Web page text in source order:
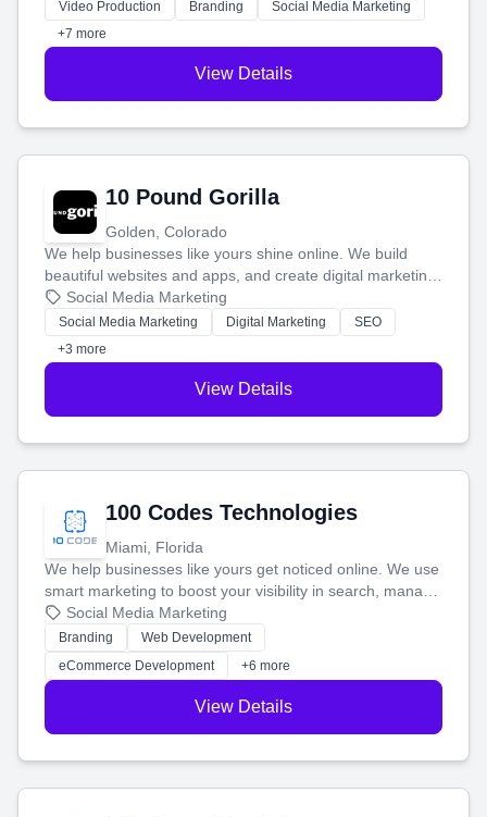
customers.
Video Production Branding
Social Media Marketing
+7 more
View Details
10 Pound Gorilla
Golden, Colorado
We help businesses like yours shine online. We build
beautiful websites and apps, and create digital marketing
that brings in more customers and helps you make more
money.
Social Media Marketing
Social Media Marketing Digital Marketing
SEO
+3 more
View Details
100 Codes Technologies
Miami, Florida
We help businesses like yours get noticed online. We use
smart marketing to boost your visibility in search, manage
your social media, and run ad campaigns that actually
work. Our custom strategies help you connect with more
customers and grow your brand.
Social Media Marketing
Branding
Web Development
eCommerce Development
+6 more
View Details